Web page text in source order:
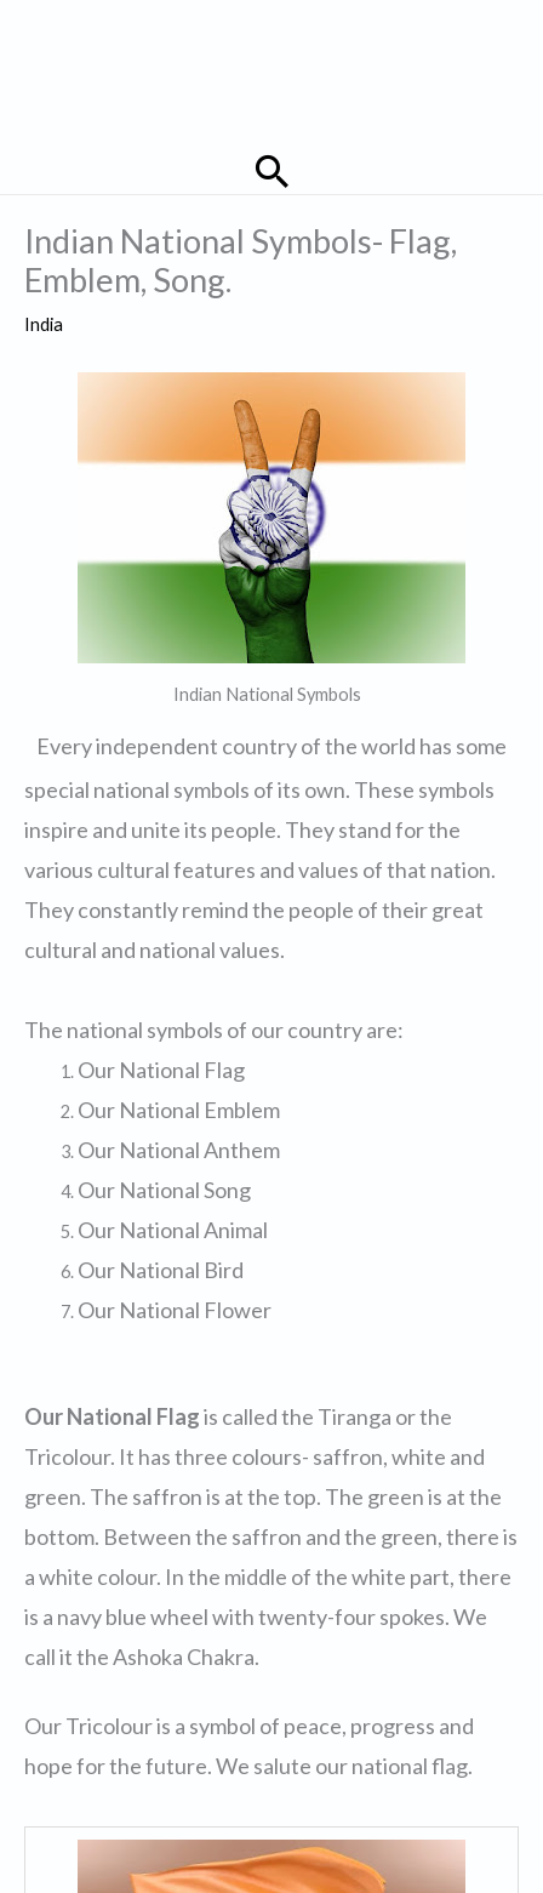
Search
Indian National Symbols- Flag,
Emblem, Song.
India
Indian National Symbols
Every independent country of the world has some
special national symbols of its own. These symbols
inspire and unite its people. They stand for the
various cultural features and values of that nation.
They constantly remind the people of their great
cultural and national values.
The national symbols of our country are:
Our National Flag
Our National Emblem
Our National Anthem
Our National Song
Our National Animal
Our National Bird
Our National Flower
Our National Flagis called the Tiranga or the
Tricolour. It has three colours- saffron, white and
green. The saffron is at the top. The green is at the
bottom. Between the saffron and the green, there is
a white colour. In the middle of the white part, there
is a navy blue wheel with twenty-four spokes. We
call it the Ashoka Chakra.
Our Tricolour is a symbol of peace, progress and
hope for the future. We salute our national flag.